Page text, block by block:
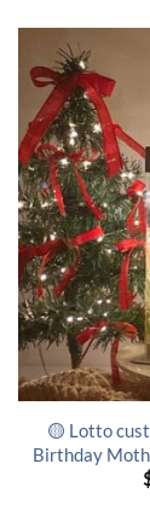
🟡 Lotto
Birthday